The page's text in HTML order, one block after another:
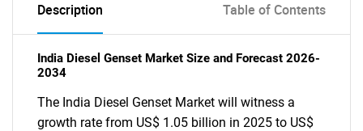
Description Table of Contents
India Diesel Genset Market Size and Forecast 2026-
2034
The India Diesel Genset Market will witness a
growth rate from US$ 1.05 billion in 2025 to US$